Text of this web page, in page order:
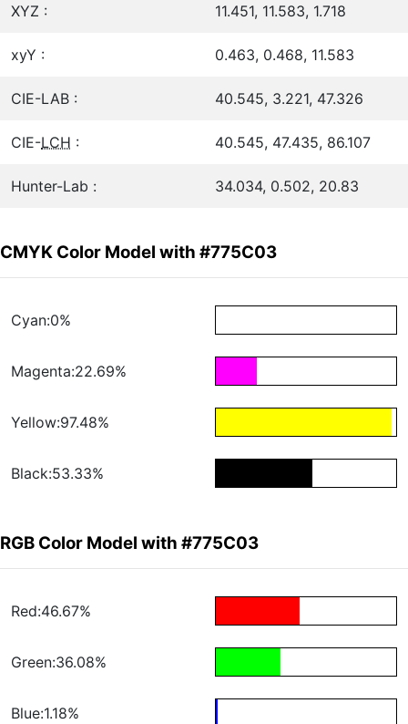
XYZ : 11.451, 11.583, 1.718
xyY : 0.463, 0.468, 11.583
CIE-LAB : 40.545, 3.221, 47.326
CIE-LCH : 40.545, 47.435, 86.107
Hunter-Lab : 34.034, 0.502, 20.83
CMYK Color Model with #775C03
Cyan:0%
Magenta:22.69%
Yellow:97.48%
Black:53.33%
RGB Color Model with #775C03
Red:46.67%
Green:36.08%
Blue:1.18%